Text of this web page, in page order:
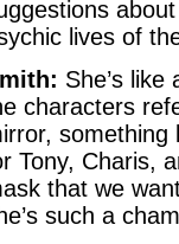
lives of
She’s
characters
something
Tony, Charis,
that we
such a